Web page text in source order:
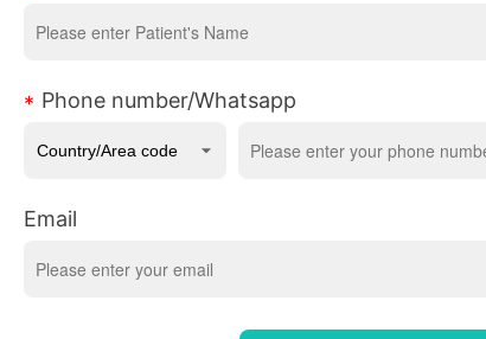
Phone number/Whatsapp
Email